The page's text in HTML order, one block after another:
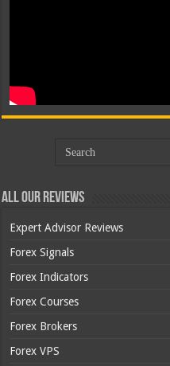
All Our Reviews
Expert Advisor Reviews
Forex Signals
Forex Indicators
Forex Courses
Forex Brokers
Forex VPS